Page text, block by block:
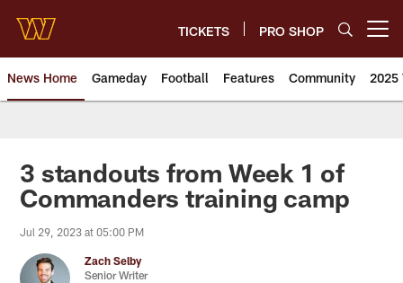
main
content
TICKETS PRO SHOP
News Home Gameday Football Features Community 2025
News | Washington
3 standouts from Week 1 of
Commanders training camp
Jul 29, 2023 at 05:00 PM
Zach Selby
Senior Writer